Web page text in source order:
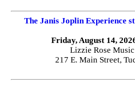
The Janis Joplin Experience
Friday, August 14,
Lizzie Rose
217 E. Main Street,